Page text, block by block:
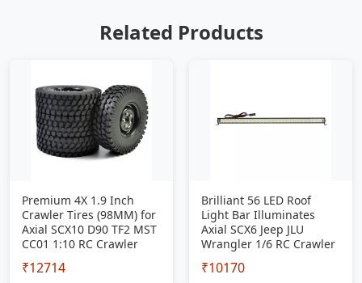
Related Products
Premium 4X 1.9 Inch
Crawler Tires (98MM) for
Axial SCX10 D90 TF2 MST
CC01 1:10 RC Crawler
₹12714
Brilliant 56 LED Roof
Light Bar Illuminates
Axial SCX6 Jeep JLU
Wrangler 1/6 RC Crawler
₹10170